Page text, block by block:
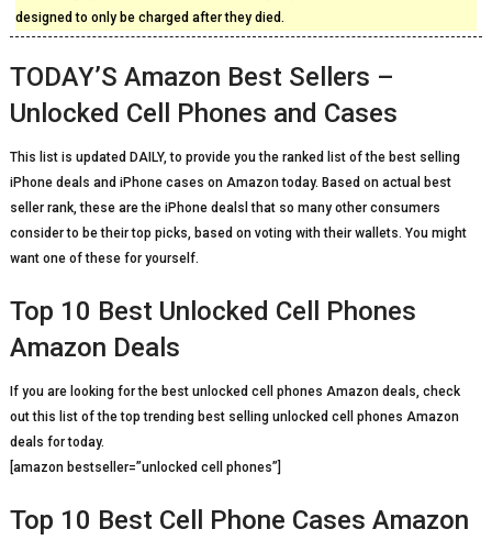
designed to only be charged after they died.
TODAY’S Amazon Best Sellers –
Unlocked Cell Phones and Cases
This list is updated DAILY, to provide you the ranked list of the best selling
iPhone deals and iPhone cases on Amazon today. Based on actual best
seller rank, these are the iPhone dealsl that so many other consumers
consider to be their top picks, based on voting with their wallets. You might
want one of these for yourself.
Top 10 Best Unlocked Cell Phones
Amazon Deals
If you are looking for the best unlocked cell phones Amazon deals, check
out this list of the top trending best selling unlocked cell phones Amazon
deals for today.
[amazon bestseller=”unlocked cell phones”]
Top 10 Best Cell Phone Cases Amazon